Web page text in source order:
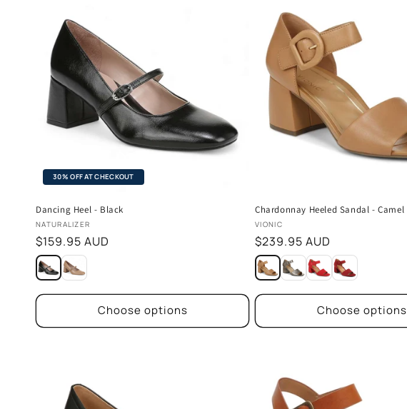
30% OFF AT CHECKOUT
Dancing Heel - Black
Vendor:
NATURALIZER
Regular
price
$159.95 AUD
Choose options
Chardonnay Heeled Sandal - Camel
Vendor:
VIONIC
Regular
price
$239.95 AUD
Choose options